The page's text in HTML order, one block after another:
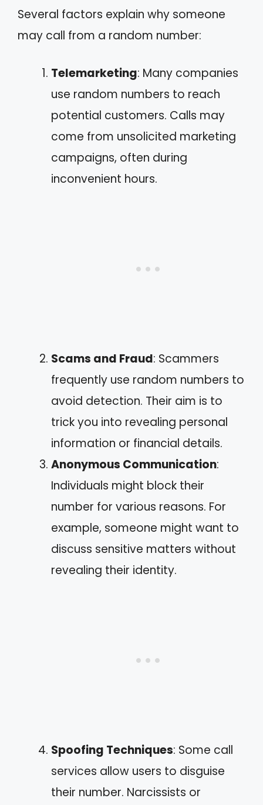
Several factors explain why someone
may call from a random number:
Telemarketing: Many companies
use random numbers to reach
potential customers. Calls may
come from unsolicited marketing
campaigns, often during
inconvenient hours.
Scams and Fraud: Scammers
frequently use random numbers to
avoid detection. Their aim is to
trick you into revealing personal
information or financial details.
Anonymous Communication:
Individuals might block their
number for various reasons. For
example, someone might want to
discuss sensitive matters without
revealing their identity.
Spoofing Techniques: Some call
services allow users to disguise
their number. Narcissists or